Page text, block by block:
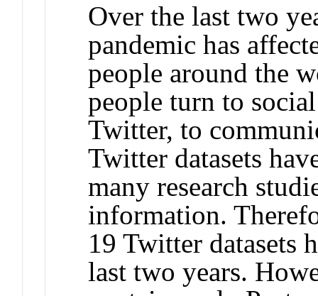
Over the last two
pandemic has
people around the
people turn to
Twitter, to
Twitter datasets
many research
information.
19 Twitter datasets
last two years.